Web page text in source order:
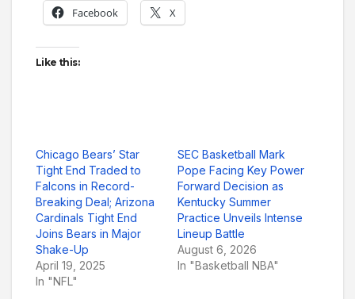
Facebook X
Like this:
Chicago Bears’ Star
Tight End Traded to
Falcons in Record-
Breaking Deal; Arizona
Cardinals Tight End
Joins Bears in Major
Shake-Up
April 19, 2025
In "NFL"
SEC Basketball Mark
Pope Facing Key Power
Forward Decision as
Kentucky Summer
Practice Unveils Intense
Lineup Battle
August 6, 2026
In "Basketball NBA"